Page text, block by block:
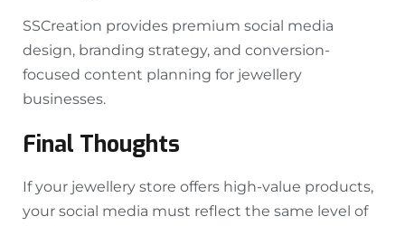
SSCreation provides premium social media
design, branding strategy, and conversion-
focused content planning for jewellery
businesses.
Final Thoughts
If your jewellery store offers high-value products,
your social media must reflect the same level of